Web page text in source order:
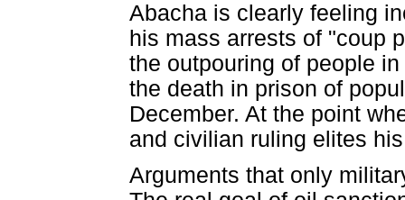
Abacha is clearly feeling
his mass arrests of "coup
the outpouring of people
the death in prison of
December. At the point
and civilian ruling elites
Arguments that only